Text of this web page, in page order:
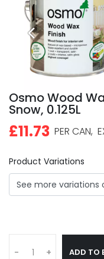
Osmo Wood
Snow, 0.125L
£11.73 PER CAN,
Product Variations
- + ADD TO